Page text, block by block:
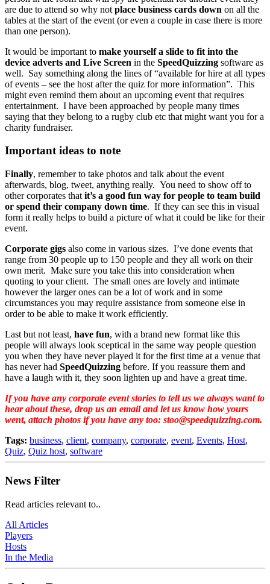
are due to attend so why not place business cards down on all the
tables at the start of the event (or even a couple in case there is more
than one person).
It would be important to make yourself a slide to fit into the
device adverts and Live Screen in the SpeedQuizzing software as
well. Say something along the lines of “available for hire at all types
of events – see the host after the quiz for more information”. This
might even remind them about an upcoming event that requires
entertainment. I have been approached by people many times
saying that they belong to a rugby club etc that might want you for a
charity fundraiser.
Important ideas to note
Finally, remember to take photos and talk about the event
afterwards, blog, tweet, anything really. You need to show off to
other corporates that it’s a good fun way for people to team build
or spend their company down time. If they can see this in visual
form it really helps to build a picture of what it could be like for their
event.
Corporate gigs also come in various sizes. I’ve done events that
range from 30 people up to 150 people and they all work on their
own merit. Make sure you take this into consideration when
quoting to your client. The small ones are lovely and intimate
however the larger ones can be a lot of work and in some
circumstances you may require assistance from someone else in
order to be able to make it work efficiently.
Last but not least, have fun, with a brand new format like this
people will always look sceptical in the same way people question
you when they have never played it for the first time at a venue that
has never had SpeedQuizzing before. If you reassure them and
have a laugh with it, they soon lighten up and have a great time.
If you have any corporate event stories to tell us we always want to
hear about these, drop us an email and let us know how yours
went, attach photos if you have any too: stoo@speedquizzing.com.
Tags: business, client, company, corporate, event, Events, Host,
Quiz, Quiz host, software
News Filter
Read articles relevant to..
All Articles
Players
Hosts
In the Media